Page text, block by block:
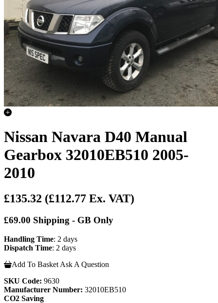
Nissan Navara D40 Manual
Gearbox 32010EB510 2005-
2010
£135.32 (£112.77 Ex. VAT)
£69.00 Shipping - GB Only
Handling Time: 2 days
Dispatch Time: 2 days
Add To Basket Ask A Question
SKU Code: 9630
Manufacturer Number: 32010EB510
CO2 Saving